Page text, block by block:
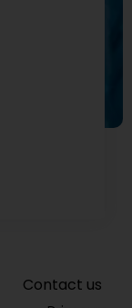
Contact us